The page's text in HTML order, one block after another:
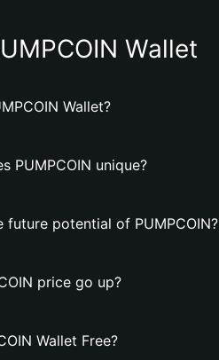
Wallet
Wallet?
PUMPCOIN unique?
future potential of PUMPCOIN?
price go up?
Wallet Free?